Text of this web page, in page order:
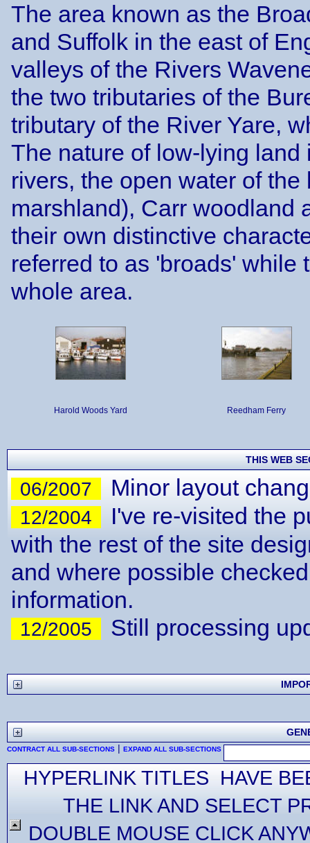
The area known as the
and Suffolk in the east of
valleys of the Rivers
the two tributaries of the
tributary of the River Yare,
The nature of low-lying
rivers, the open water of
marshland), Carr woodland
their own distinctive
referred to as 'broads' while
whole area.
Harold Woods Yard Reedham Ferry
THIS WEB
06/2007 Minor layout
12/2004
I've re-visited the
with the rest of the site
and where possible
information.
12/2005 Still processing
CONTRACT ALL SUB-SECTIONS | EXPAND ALL SUB-SECTIONS
HYPERLINK TITLES HAVE
THE LINK AND SELECT
DOUBLE MOUSE CLICK